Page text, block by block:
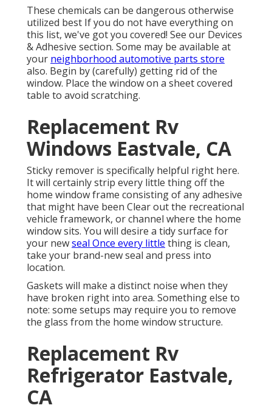
These chemicals can be dangerous otherwise
utilized best If you do not have everything on
this list, we've got you covered! See our Devices
& Adhesive section. Some may be available at
your neighborhood automotive parts store
also. Begin by (carefully) getting rid of the
window. Place the window on a sheet covered
table to avoid scratching.
Replacement Rv
Windows Eastvale, CA
Sticky remover is specifically helpful right here.
It will certainly strip every little thing off the
home window frame consisting of any adhesive
that might have been Clear out the recreational
vehicle framework, or channel where the home
window sits. You will desire a tidy surface for
your newseal Once every little thing is clean,
take your brand-new seal and press into
location.
Gaskets will make a distinct noise when they
have broken right into area. Something else to
note: some setups may require you to remove
the glass from the home window structure.
Replacement Rv
Refrigerator Eastvale,
CA